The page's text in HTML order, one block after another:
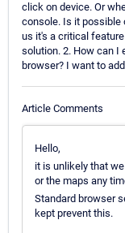
click on device. Or
console. Is it possible
us it's a critical
solution. 2. How can I
browser? I want to
Article Comments
Hello,
it is unlikely that
or the maps any
Standard browser
kept prevent this.